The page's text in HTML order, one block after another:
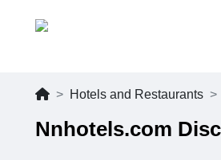
Hotels and Restaurants
Nnhotels.com